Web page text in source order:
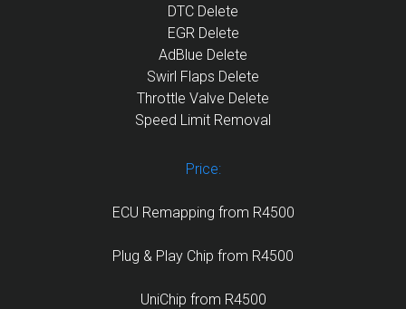
DTC Delete
EGR Delete
AdBlue Delete
Swirl Flaps Delete
Throttle Valve Delete
Speed Limit Removal
Price:
ECU Remapping from R4500
Plug & Play Chip from R4500
UniChip from R4500